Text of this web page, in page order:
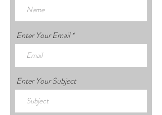
Enter Your Email
Enter Your Subject